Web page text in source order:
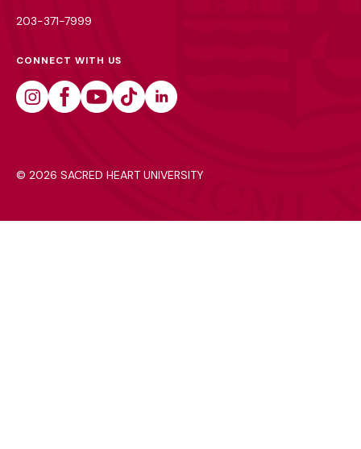
203-371-7999
CONNECT WITH US
© 2026 SACRED HEART UNIVERSITY